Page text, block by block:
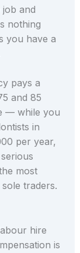
and
nothing
you have a
pays a
and 85
— while you
in
per year,
most
traders.
hire
is